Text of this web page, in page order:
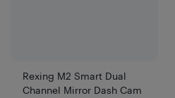
Rexing M2 Smart Dual
Channel Mirror Dash Cam